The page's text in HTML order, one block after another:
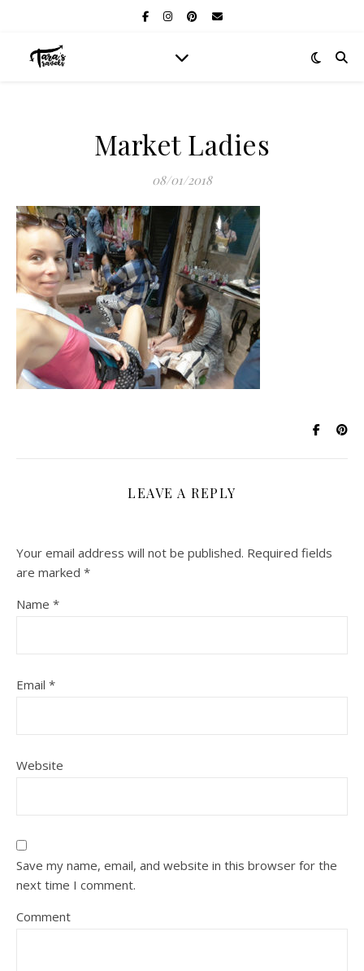
Market Ladies
08/01/2018
LEAVE A REPLY
Your email address will not be published. Required fields
are marked *
Name *
Email *
Website
Save my name, email, and website in this browser for the
next time I comment.
Comment